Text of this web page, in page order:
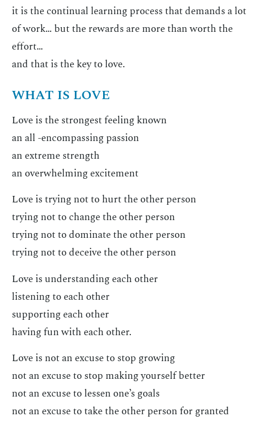
it is the continual learning process that demands a lot
of work… but the rewards are more than worth the
effort…
and that is the key to love.
WHAT IS LOVE
Love is the strongest feeling known
an all -encompassing passion
an extreme strength
an overwhelming excitement
Love is trying not to hurt the other person
trying not to change the other person
trying not to dominate the other person
trying not to deceive the other person
Love is understanding each other
listening to each other
supporting each other
having fun with each other.
Love is not an excuse to stop growing
not an excuse to stop making yourself better
not an excuse to lessen one’s goals
not an excuse to take the other person for granted